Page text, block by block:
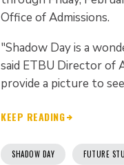
Office of Admissions.
"Shadow Day is a
said ETBU Director of
provide a picture to
KEEP READING
SHADOW DAY FUTURE